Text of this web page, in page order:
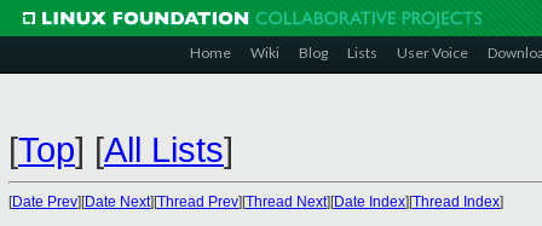
Home Wiki Blog Lists User Voice
[Top] [All Lists]
[Date Prev][Date Next][Thread Prev][Thread Next][Date Index][Thread Index]